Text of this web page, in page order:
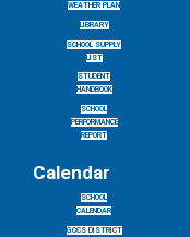
WEATHER PLAN
LIBRARY
SCHOOL SUPPLY
LIST
STUDENT
HANDBOOK
SCHOOL
PERFORMANCE
REPORT
Calendar
SCHOOL
CALENDAR
GCCS DISTRICT